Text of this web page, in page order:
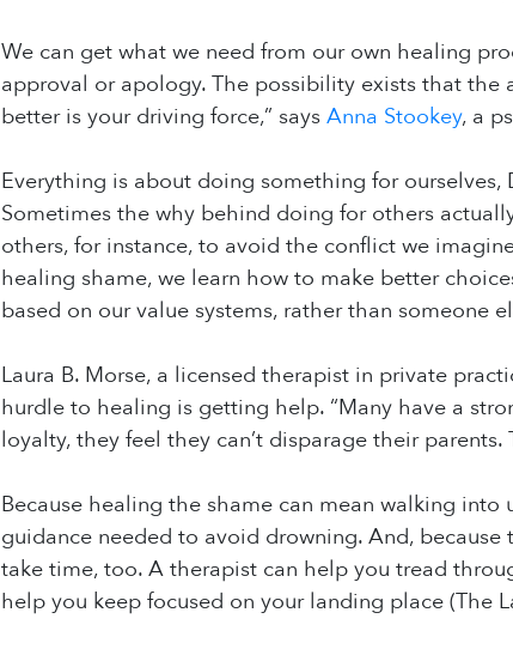
We can get what we need from our own healing
approval or apology. The possibility exists that
better is your driving force,” says Anna Stookey, a
Everything is about doing something for ourselves,
Sometimes the why behind doing for others
others, for instance, to avoid the conflict we
healing shame, we learn how to make better
based on our value systems, rather than someone
Laura B. Morse, a licensed therapist in private
hurdle to healing is getting help. “Many have a
loyalty, they feel they can’t disparage their
Because healing the shame can mean walking
guidance needed to avoid drowning. And,
take time, too. A therapist can help you tread
help you keep focused on your landing place (The